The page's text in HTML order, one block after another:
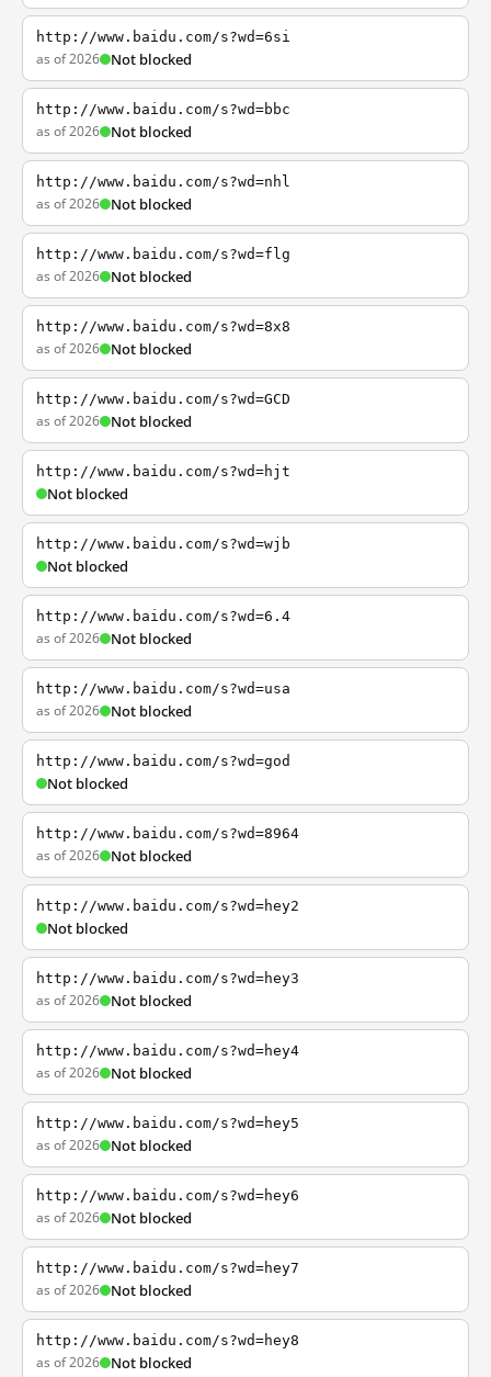
http://www.baidu.com/s?wd=6si
as of 2026 Not blocked
http://www.baidu.com/s?wd=bbc
as of 2026 Not blocked
http://www.baidu.com/s?wd=nhl
as of 2026 Not blocked
http://www.baidu.com/s?wd=flg
as of 2026 Not blocked
http://www.baidu.com/s?wd=8x8
as of 2026 Not blocked
http://www.baidu.com/s?wd=GCD
as of 2026 Not blocked
http://www.baidu.com/s?wd=hjt
Not blocked
http://www.baidu.com/s?wd=wjb
Not blocked
http://www.baidu.com/s?wd=6.4
as of 2026 Not blocked
http://www.baidu.com/s?wd=usa
as of 2026 Not blocked
http://www.baidu.com/s?wd=god
Not blocked
http://www.baidu.com/s?wd=8964
as of 2026 Not blocked
http://www.baidu.com/s?wd=hey2
Not blocked
http://www.baidu.com/s?wd=hey3
as of 2026 Not blocked
http://www.baidu.com/s?wd=hey4
as of 2026 Not blocked
http://www.baidu.com/s?wd=hey5
as of 2026 Not blocked
http://www.baidu.com/s?wd=hey6
as of 2026 Not blocked
http://www.baidu.com/s?wd=hey7
as of 2026 Not blocked
http://www.baidu.com/s?wd=hey8
as of 2026 Not blocked